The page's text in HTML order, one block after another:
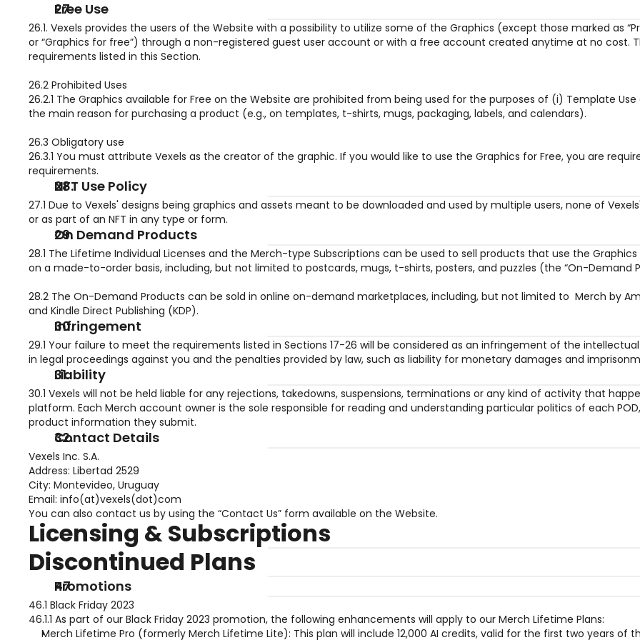
Free Use
26.1. Vexels provides the users of the Website with a possibility to utilize some of the Graphics (except those marked as
or “Graphics for free”) through a non-registered guest user account or with a free account created anytime at no cost.
requirements listed in this Section.
26.2 Prohibited Uses
26.2.1 The Graphics available for Free on the Website are prohibited from being used for the purposes of (i) Template
the main reason for purchasing a product (e.g., on templates, t-shirts, mugs, packaging, labels, and calendars).
26.3 Obligatory use
26.3.1 You must attribute Vexels as the creator of the graphic. If you would like to use the Graphics for Free, you are
requirements.
NFT Use Policy
27.1 Due to Vexels' designs being graphics and assets meant to be downloaded and used by multiple users, none of
or as part of an NFT in any type or form.
On Demand Products
28.1 The Lifetime Individual Licenses and the Merch-type Subscriptions can be used to sell products that use the
on a made-to-order basis, including, but not limited to postcards, mugs, t-shirts, posters, and puzzles (the “On-Demand
28.2 The On-Demand Products can be sold in online on-demand marketplaces, including, but not limited to  Merch by
and Kindle Direct Publishing (KDP).
Infringement
29.1 Your failure to meet the requirements listed in Sections 17-26 will be considered as an infringement of the
in legal proceedings against you and the penalties provided by law, such as liability for monetary damages and
Liability
30.1 Vexels will not be held liable for any rejections, takedowns, suspensions, terminations or any kind of activity that
platform. Each Merch account owner is the sole responsible for reading and understanding particular politics of each
product information they submit.
Contact Details
Vexels Inc. S.A.
Address: Libertad 2529
City: Montevideo, Uruguay
Email: info(at)vexels(dot)com
You can also contact us by using the “Contact Us” form available on the Website.
Licensing & Subscriptions
Discontinued Plans
Promotions
46.1 Black Friday 2023
46.1.1 As part of our Black Friday 2023 promotion, the following enhancements will apply to our Merch Lifetime Plans:
Merch Lifetime Pro (formerly Merch Lifetime Lite): This plan will include 12,000 AI credits, valid for the first two years of